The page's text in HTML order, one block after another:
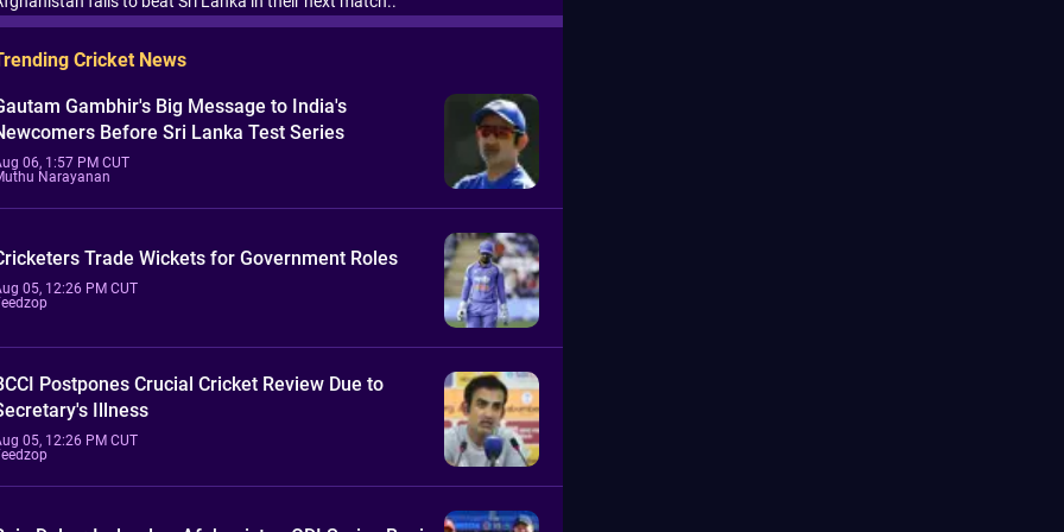
Cricket News
Gambhir's Big Message to India's
Before Sri Lanka Test Series
06, 1:57 PM CUT
Narayanan
Trade Wickets for Government Roles
05, 12:26 PM CUT
Postpones Crucial Cricket Review Due to
Illness
05, 12:26 PM CUT